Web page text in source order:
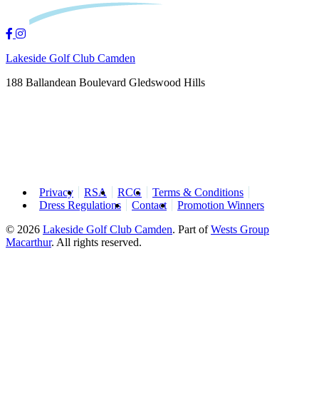
Lakeside Golf Club Camden
188 Ballandean Boulevard Gledswood Hills
Privacy RSA RCG
Terms & Conditions
Dress Regulations
Contact
Promotion Winners
© 2026 Lakeside Golf Club Camden. Part ofWests Group
Macarthur. All rights reserved.